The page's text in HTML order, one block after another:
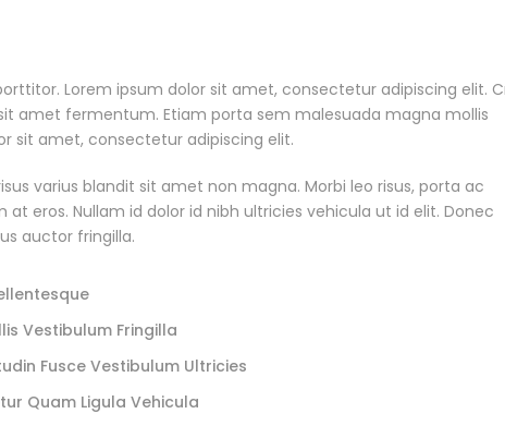
Lorem ipsum dolor sit amet, consectetur adipiscing elit.
amet fermentum. Etiam porta sem malesuada magna mollis
sit amet, consectetur adipiscing elit.
varius blandit sit amet non magna. Morbi leo risus, porta ac
eros. Nullam id dolor id nibh ultricies vehicula ut id elit. Donec
auctor fringilla.
Vestibulum Fringilla
Fusce Vestibulum Ultricies
Quam Ligula Vehicula